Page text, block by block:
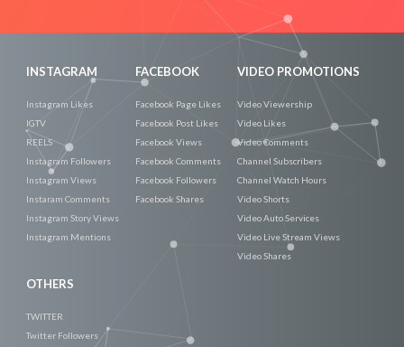
INSTAGRAM
Instagram Likes
IGTV
REELS
Instagram Followers
Instagram Views
Instaram Comments
Instagram Story Views
Instagram Mentions
FACEBOOK
Facebook Page Likes
Facebook Post Likes
Facebook Views
Facebook Comments
Facebook Followers
Facebook Shares
VIDEO PROMOTIONS
Video Viewership
Video Likes
Video Comments
Channel Subscribers
Channel Watch Hours
Video Shorts
Video Auto Services
Video Live Stream Views
Video Shares
OTHERS
TWITTER
Twitter Followers